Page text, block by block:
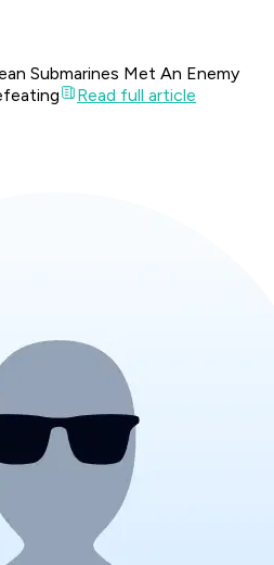
Submarines Met An Enemy
Read full article